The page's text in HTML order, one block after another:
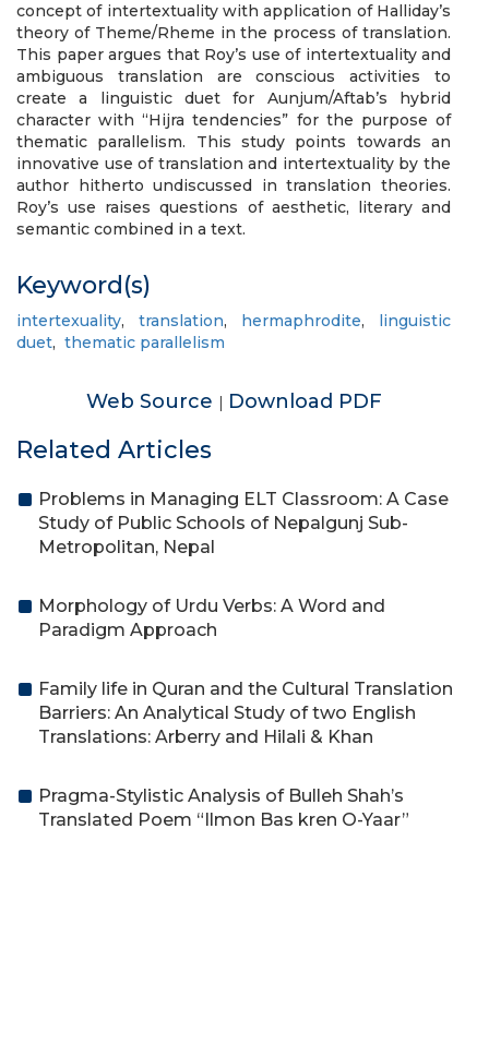
concept of intertextuality with application of Halliday’s
theory of Theme/Rheme in the process of translation.
This paper argues that Roy’s use of intertextuality and
ambiguous translation are conscious activities to
create a linguistic duet for Aunjum/Aftab’s hybrid
character with “Hijra tendencies” for the purpose of
thematic parallelism. This study points towards an
innovative use of translation and intertextuality by the
author hitherto undiscussed in translation theories.
Roy’s use raises questions of aesthetic, literary and
semantic combined in a text.
Keyword(s)
intertexuality, translation, hermaphrodite, linguistic
duet, thematic parallelism
Web Source | Download PDF
Related Articles
Problems in Managing ELT Classroom: A Case
Study of Public Schools of Nepalgunj Sub-
Metropolitan, Nepal
Morphology of Urdu Verbs: A Word and
Paradigm Approach
Family life in Quran and the Cultural Translation
Barriers: An Analytical Study of two English
Translations: Arberry and Hilali & Khan
Pragma-Stylistic Analysis of Bulleh Shah’s
Translated Poem “Ilmon Bas kren O-Yaar”